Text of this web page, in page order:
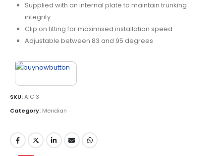
Supplied with an internal plate to maintain trunking
integrity
Clip on fitting for maximised installation speed
Adjustable between 83 and 95 degrees
SKU:AIC 3
Category: Meridian